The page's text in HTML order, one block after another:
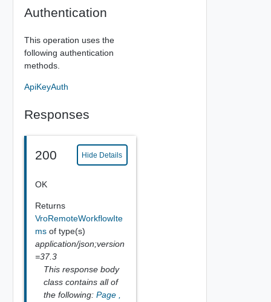
Authentication
This operation uses the
following authentication
methods.
ApiKeyAuth
Responses
200 Hide Details
OK
Returns
VroRemoteWorkflowIte
ms of type(s)
application/json;version
=37.3
This response body
class contains all of
the following: Page